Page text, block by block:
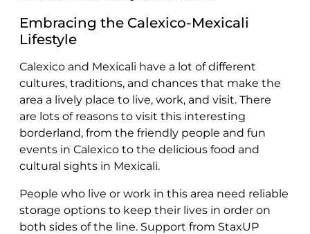
Embracing the Calexico-Mexicali
Lifestyle
Calexico and Mexicali have a lot of different
cultures, traditions, and chances that make the
area a lively place to live, work, and visit. There
are lots of reasons to visit this interesting
borderland, from the friendly people and fun
events in Calexico to the delicious food and
cultural sights in Mexicali.
People who live or work in this area need reliable
storage options to keep their lives in order on
both sides of the line. Support from StaxUP